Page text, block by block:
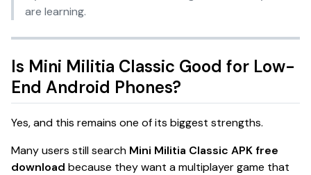
are learning.
Is Mini Militia Classic Good for Low-
End Android Phones?
Yes, and this remains one of its biggest strengths.
Many users still search Mini Militia Classic APK free
download because they want a multiplayer game that